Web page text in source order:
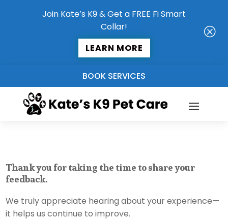
Join Kate’s K9 & Get a FREE Fi Smart
Collar!
LEARN MORE
Q
BOOK SERVICES
Thank you for taking the time to share your
feedback.
We truly appreciate hearing about your experience—
it helps us continue to improve.